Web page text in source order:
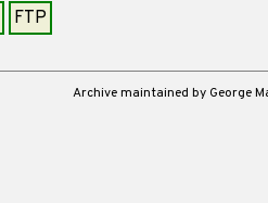
FTP
Archive maintained by George